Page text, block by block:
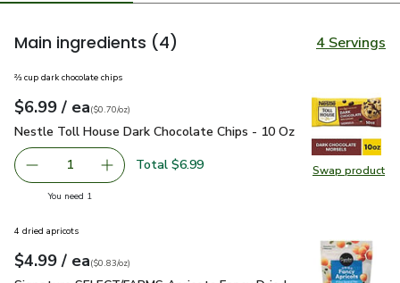
Main ingredients (4) 4 Servings
Swap product
Swap
⅔ cup dark chocolate chips
Your price$6.99
$6.99 / eaeach
$0.70perounce
($0.70/oz)
Nestle Toll House Dark Chocolate Chips - 10 Oz$6.99
Nestle Toll House Dark Chocolate Chips - 10 Oz
Remove Nestle Toll House Dark Chocolate Chips - 10 Oz
1 Add one, Nestle Toll House Dark Chocolate
Total $6.99
You need 1
4 dried apricots
Your price$4.99
$4.99 / eaeach
$0.83perounce
($0.83/oz)